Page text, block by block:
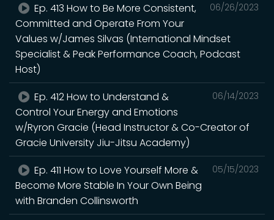
06/26/2023
Ep. 413 How to Be More Consistent,
Committed and Operate From Your
Values w/James Silvas (International Mindset
Specialist & Peak Performance Coach, Podcast
Host)
06/14/2023
Ep. 412 How to Understand &
Control Your Energy and Emotions
w/Ryron Gracie (Head Instructor & Co-Creator of
Gracie University Jiu-Jitsu Academy)
05/15/2023
Ep. 411 How to Love Yourself More &
Become More Stable In Your Own Being
with Branden Collinsworth